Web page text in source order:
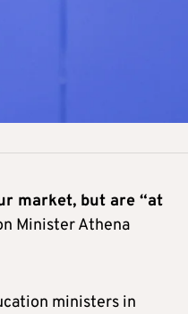
market, but are “at
Minister Athena
ministers in